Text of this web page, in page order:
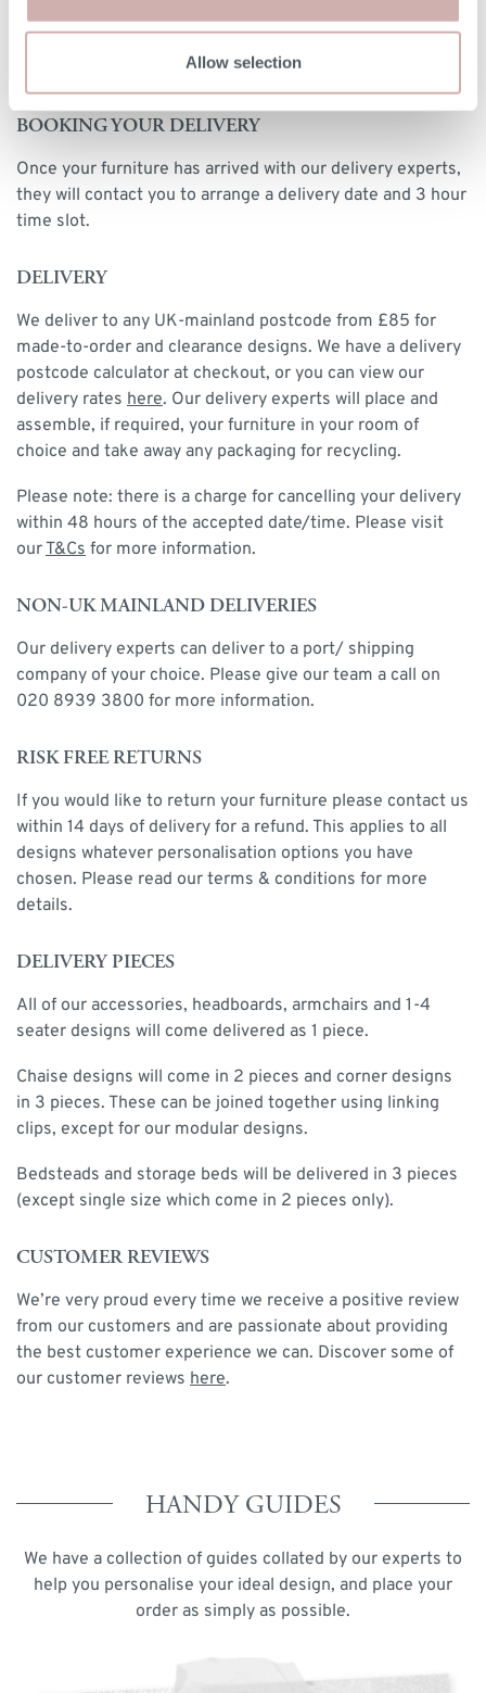
Allow selection
DELIVERY & RETURNS
BOOKING YOUR DELIVERY
Once your furniture has arrived with our delivery experts,
they will contact you to arrange a delivery date and 3 hour
time slot.
DELIVERY
We deliver to any UK-mainland postcode from £85 for
made-to-order and clearance designs. We have a delivery
postcode calculator at checkout, or you can view our
delivery rates here. Our delivery experts will place and
assemble, if required, your furniture in your room of
choice and take away any packaging for recycling.
Please note: there is a charge for cancelling your delivery
within 48 hours of the accepted date/time. Please visit
ourT&Cs for more information.
NON-UK MAINLAND DELIVERIES
Our delivery experts can deliver to a port/ shipping
company of your choice. Please give our team a call on
020 8939 3800 for more information.
RISK FREE RETURNS
If you would like to return your furniture please contact us
within 14 days of delivery for a refund. This applies to all
designs whatever personalisation options you have
chosen. Please read our terms & conditions for more
details.
DELIVERY PIECES
All of our accessories, headboards, armchairs and 1-4
seater designs will come delivered as 1 piece.
Chaise designs will come in 2 pieces and corner designs
in 3 pieces. These can be joined together using linking
clips, except for our modular designs.
Bedsteads and storage beds will be delivered in 3 pieces
(except single size which come in 2 pieces only).
CUSTOMER REVIEWS
We’re very proud every time we receive a positive review
from our customers and are passionate about providing
the best customer experience we can. Discover some of
our customer reviews here.
HANDY GUIDES
We have a collection of guides collated by our experts to
help you personalise your ideal design, and place your
order as simply as possible.